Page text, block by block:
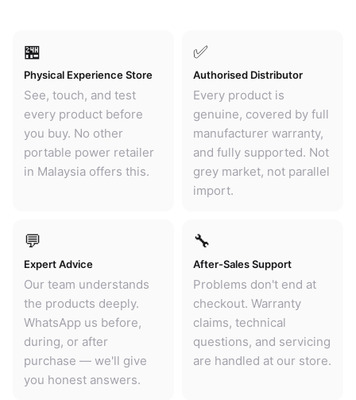
🏪
Physical Experience Store
See, touch, and test
every product before
you buy. No other
portable power retailer
in Malaysia offers this.
✅
Authorised Distributor
Every product is
genuine, covered by full
manufacturer warranty,
and fully supported. Not
grey market, not parallel
import.
💬
Expert Advice
Our team understands
the products deeply.
WhatsApp us before,
during, or after
purchase — we'll give
you honest answers.
🔧
After-Sales Support
Problems don't end at
checkout. Warranty
claims, technical
questions, and servicing
are handled at our store.